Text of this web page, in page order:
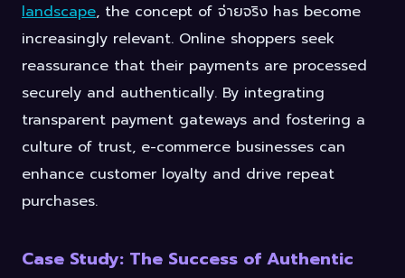
landscape, the concept of จ่ายจริง has become
increasingly relevant. Online shoppers seek
reassurance that their payments are processed
securely and authentically. By integrating
transparent payment gateways and fostering a
culture of trust, e-commerce businesses can
enhance customer loyalty and drive repeat
purchases.
Case Study: The Success of Authentic